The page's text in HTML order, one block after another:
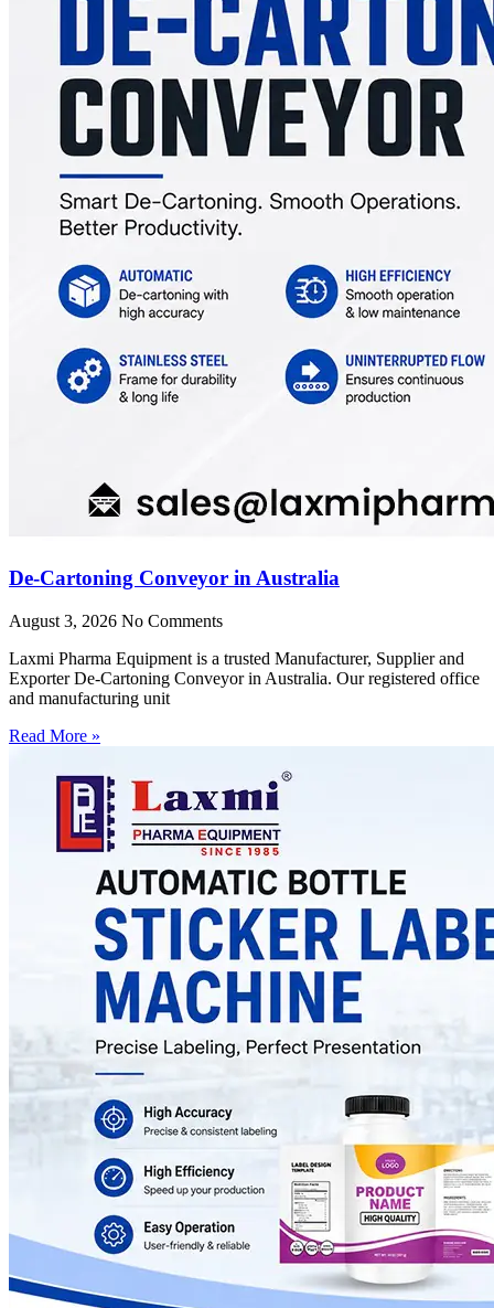
De-Cartoning Conveyor in Australia
August 3, 2026 No Comments
Laxmi Pharma Equipment is a trusted Manufacturer, Supplier and
Exporter De-Cartoning Conveyor in Australia. Our registered office
and manufacturing unit
Read More »